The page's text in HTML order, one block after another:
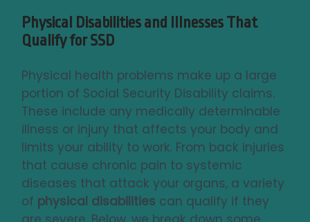
Physical Disabilities and Illnesses That
Qualify for SSD
Physical health problems make up a large
portion of Social Security Disability claims.
These include any medically determinable
illness or injury that affects your body and
limits your ability to work. From back injuries
that cause chronic pain to systemic
diseases that attack your organs, a variety
of physical disabilities can qualify if they